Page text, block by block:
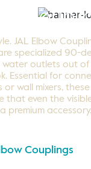
JAL Elbow
specialized 90-
outlets out of
Essential for
or wall mixers,
that even the
a premium accessory.
Couplings